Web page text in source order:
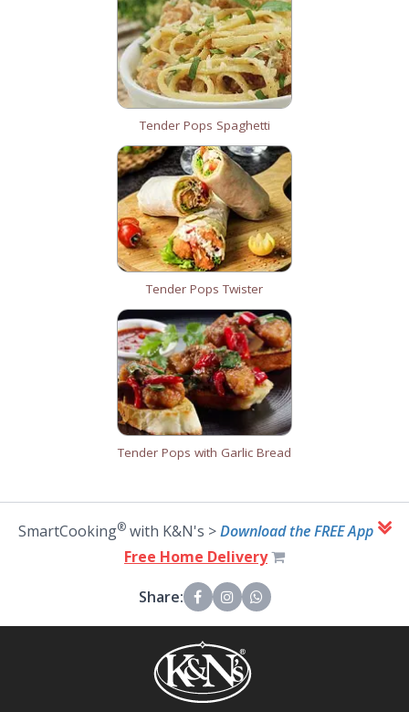
Tender Pops Spaghetti
Tender Pops Twister
Tender Pops with Garlic Bread
SmartCooking®with K&N's >Download the FREE App
Free Home Delivery
Share: